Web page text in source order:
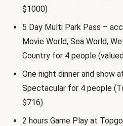
$1000)
5 Day Multi Park Pass –
Movie World, Sea World,
Country for 4 people
One night dinner and show
Spectacular for 4 people
$716)
2 hours Game Play at